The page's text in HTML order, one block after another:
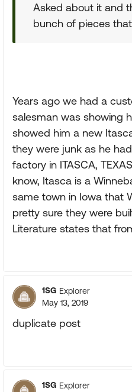
Asked about it and
bunch of pieces
Years ago we had a
salesman was showing
showed him a new
they were junk as he
factory in ITASCA,
know, Itasca is a
same town in Iowa that
pretty sure they were
Literature states that
1SG Explorer
May 13, 2019
duplicate post
1SG Explorer